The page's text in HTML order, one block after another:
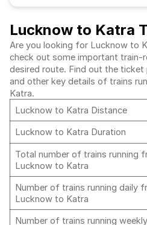
Lucknow to Katra
Are you looking for Lucknow to
check out some important
desired route. Find out the ticket
and other key details of trains
Katra.
Lucknow to Katra Distance
Lucknow to Katra Duration
Total number of trains running
Lucknow to Katra
Number of trains running daily
Lucknow to Katra
Number of trains running weekly